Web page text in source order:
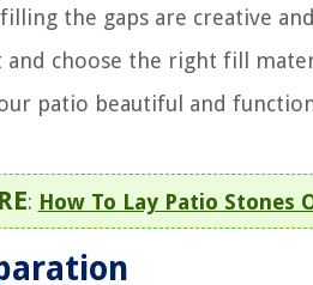
the gaps are creative
and choose the right fill
patio beautiful and
: How To Lay Patio Stones